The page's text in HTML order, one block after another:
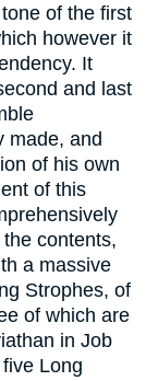
of the first
however it
It
and last
made, and
of his own
of this
contents,
a massive
Strophes, of
of which are
in Job
Long